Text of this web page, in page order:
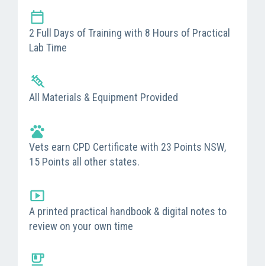
2 Full Days of Training with 8 Hours of Practical
Lab Time
All Materials & Equipment Provided
Vets earn CPD Certificate with 23 Points NSW,
15 Points all other states.
A printed practical handbook & digital notes to
review on your own time